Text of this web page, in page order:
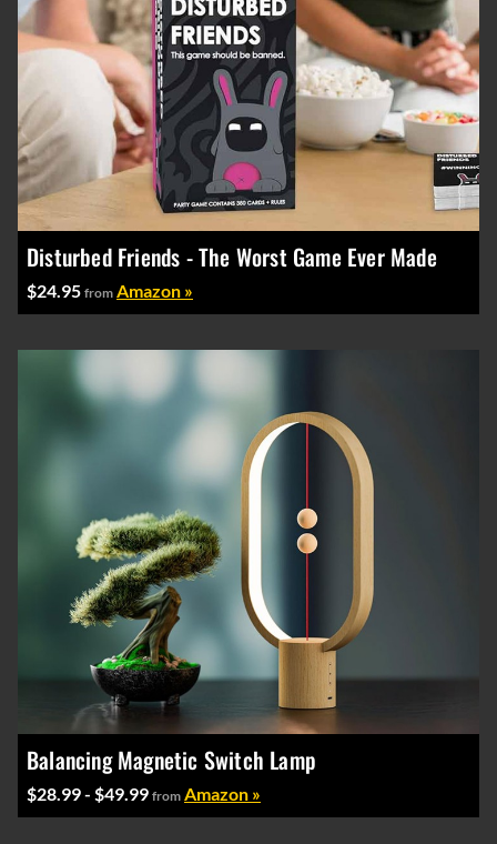
Disturbed Friends - The Worst Game Ever Made
$24.95 from Amazon »
Balancing Magnetic Switch Lamp
$28.99 - $49.99 from Amazon »